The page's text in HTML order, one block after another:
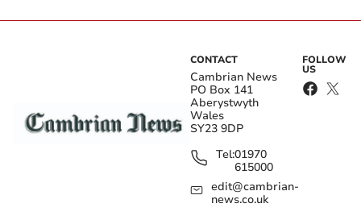
CONTACT
Cambrian News
PO Box 141
Aberystwyth
Wales
SY23 9DP
Tel:01970
615000
edit@cambrian-
news.co.uk
FOLLOW
US